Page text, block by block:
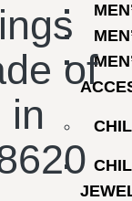
of
in